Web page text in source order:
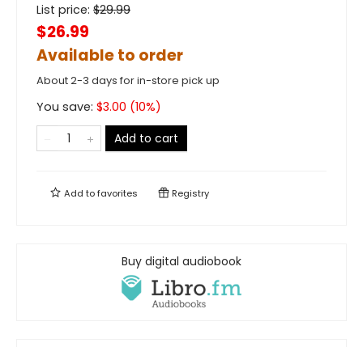
List price: $29.99
$26.99
Available to order
About 2-3 days for in-store pick up
You save: $3.00 (10%)
Add to cart
Add tofavorites Registry
Buy digital audiobook